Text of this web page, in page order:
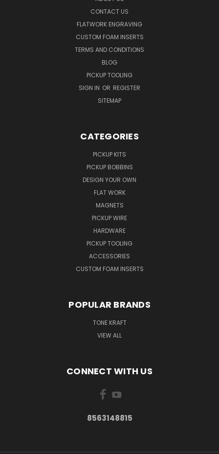
CONTACT US
FLATWORK ENGRAVING
CUSTOM FOAM INSERTS
TERMS AND CONDITIONS
BLOG
PICKUP TOOLING
SIGN IN OR REGISTER
SITEMAP
CATEGORIES
PICKUP KITS
PICKUP BOBBINS
DESIGN YOUR OWN
FLAT WORK
MAGNETS
PICKUP WIRE
HARDWARE
PICKUP TOOLING
ACCESSORIES
CUSTOM FOAM INSERTS
POPULAR BRANDS
TONE KRAFT
VIEW ALL
CONNECT WITH US
8563148815